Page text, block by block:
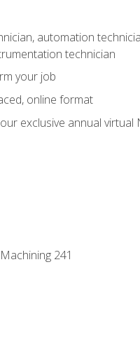
automation
technician
your job
online format
exclusive annual
241